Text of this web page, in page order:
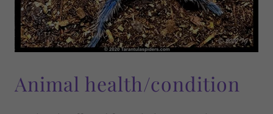
Animal health/condition